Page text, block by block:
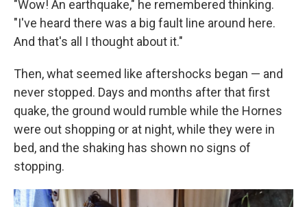
"Wow! An earthquake," he remembered thinking.
"I've heard there was a big fault line around here.
And that's all I thought about it."
Then, what seemed like aftershocks began — and
never stopped. Days and months after that first
quake, the ground would rumble while the Hornes
were out shopping or at night, while they were in
bed, and the shaking has shown no signs of
stopping.